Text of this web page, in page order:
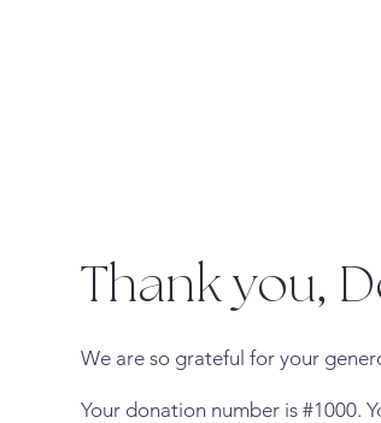
Thank you,
We are so grateful for your
Your donation number is #1000.